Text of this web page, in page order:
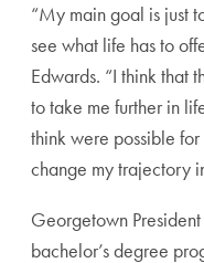
“My main goal is just
see what life has to
Edwards. “I think that
to take me further in
think were possible
change my trajectory
Georgetown
bachelor’s degree